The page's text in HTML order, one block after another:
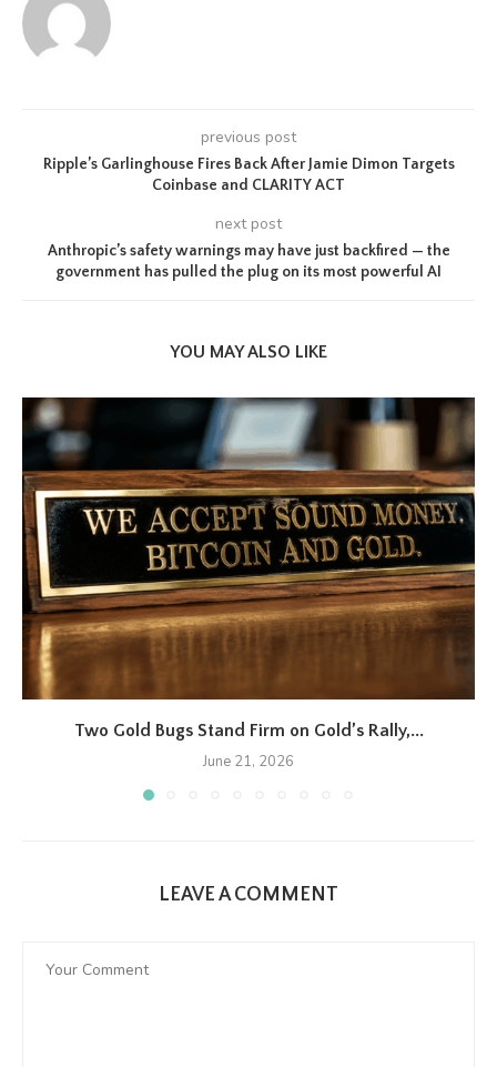
previous post
Ripple’s Garlinghouse Fires Back After Jamie Dimon Targets
Coinbase and CLARITY ACT
next post
Anthropic’s safety warnings may have just backfired — the
government has pulled the plug on its most powerful AI
YOU MAY ALSO LIKE
Two Gold Bugs Stand Firm on Gold’s Rally,...
June 21, 2026
LEAVE A COMMENT